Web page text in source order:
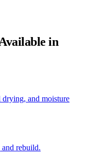
in
drying, and moisture
and rebuild.